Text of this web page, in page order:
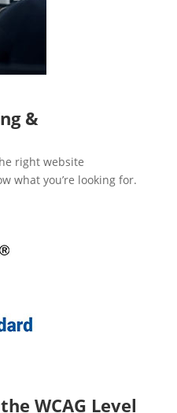
&
right website
what you’re looking for.
WCAG Level